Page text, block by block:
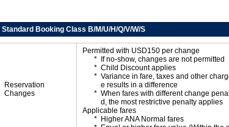
Standard Booking Class B/M/U/H/Q/V/W/S
Reservation
Changes
Permitted with USD150 per change
If no-show, changes are not permitted
Child Discount applies
Variance in fare, taxes and other
e results in a difference
When fares with different change
d, the most restrictive penalty applies
Applicable fares
Higher ANA Normal fares